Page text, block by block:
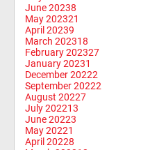
June 20238
May 202321
April 20239
March 202318
February 202327
January 20231
December 20222
September 20222
August 20227
July 202213
June 20223
May 20221
April 20228